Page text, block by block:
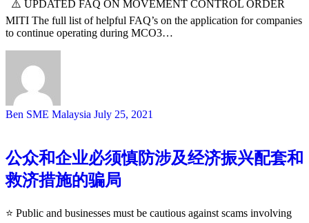
⚠️ UPDATED FAQ ON MOVEMENT CONTROL ORDER
MITI The full list of helpful FAQ’s on the application for companies
to continue operating during MCO3…
Ben SME Malaysia July 25, 2021
公众和企业必须慎防涉及经济振兴配套和
救济措施的骗局
⭐️ Public and businesses must be cautious against scams involving